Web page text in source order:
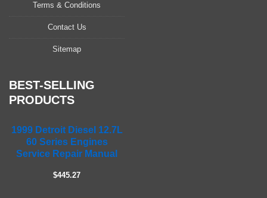
Terms & Conditions
Contact Us
Sitemap
BEST-SELLING
PRODUCTS
1999 Detroit Diesel 12.7L
60 Series Engines
Service Repair Manual
$445.27